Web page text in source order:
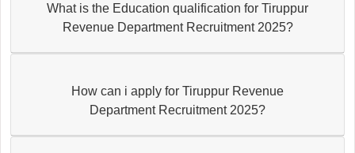
What is the Education qualification for Tiruppur
Revenue Department Recruitment 2025?
How can i apply for Tiruppur Revenue
Department Recruitment 2025?